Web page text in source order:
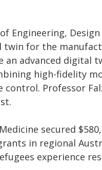
Engineering,
twin for the
an advanced digital
high-fidelity
Professor
secured
in regional
experience